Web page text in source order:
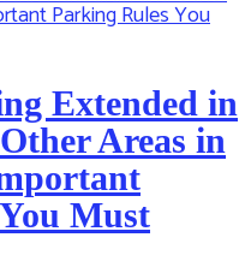
Extended in
Areas in
Must